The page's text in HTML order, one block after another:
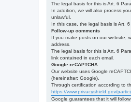
The legal basis for this is Art. 6
In addition, we will also process
unlawful.
In this case, the legal basis is Art.
Follow-up comments
If you make posts on our website,
address.
The legal basis for this is Art. 6
link contained in each email.
Google reCAPTCHA
Our website uses Google
(hereinafter: Google).
Through certification according to
https://www.privacyshield.gov/
Google guarantees that it will